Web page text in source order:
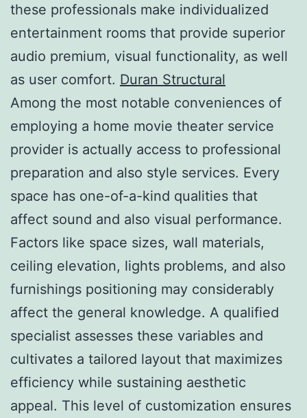
these professionals make individualized
entertainment rooms that provide superior
audio premium, visual functionality, as well
as user comfort. Duran Structural
Among the most notable conveniences of
employing a home movie theater service
provider is actually access to professional
preparation and also style services. Every
space has one-of-a-kind qualities that
affect sound and also visual performance.
Factors like space sizes, wall materials,
ceiling elevation, lights problems, and also
furnishings positioning may considerably
affect the general knowledge. A qualified
specialist assesses these variables and
cultivates a tailored layout that maximizes
efficiency while sustaining aesthetic
appeal. This level of customization ensures